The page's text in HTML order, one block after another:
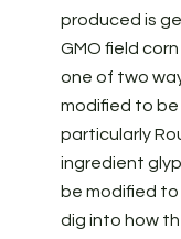
produced is
GMO field
one of two
modified to
particularly
ingredient
be modified
dig into how